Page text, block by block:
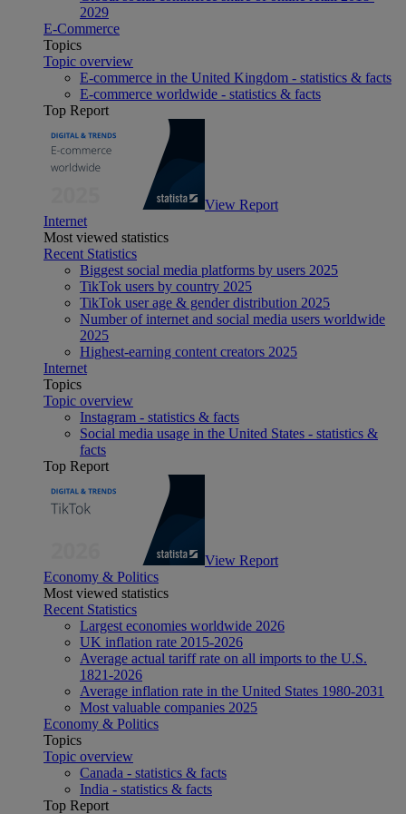
2029
E-Commerce
Topics
Topic overview
E-commerce in the United Kingdom - statistics & facts
E-commerce worldwide - statistics & facts
Top Report
View Report
Internet
Most viewed statistics
Recent Statistics
Biggest social media platforms by users 2025
TikTok users by country 2025
TikTok user age & gender distribution 2025
Number of internet and social media users worldwide
2025
Highest-earning content creators 2025
Internet
Topics
Topic overview
Instagram - statistics & facts
Social media usage in the United States - statistics &
facts
Top Report
View Report
Economy & Politics
Most viewed statistics
Recent Statistics
Largest economies worldwide 2026
UK inflation rate 2015-2026
Average actual tariff rate on all imports to the U.S.
1821-2026
Average inflation rate in the United States 1980-2031
Most valuable companies 2025
Economy & Politics
Topics
Topic overview
Canada - statistics & facts
India - statistics & facts
Top Report